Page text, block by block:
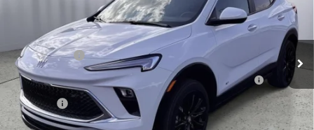
KL4AMESL0TB207780Stock:B26402Model:4TY26
In Stock Ext. Int.
Less
MSRP: $32,090
Briggs Savings -$1,186
Purchase Allowance for Current Eligible Non-GM Owners
and Lessees
-$2,250
Admin Fee +$399
Briggs Best Price: $29,053